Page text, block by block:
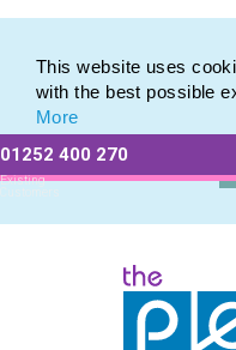
This website uses
with the best possible
More
01252 400 270
Existing
Customers